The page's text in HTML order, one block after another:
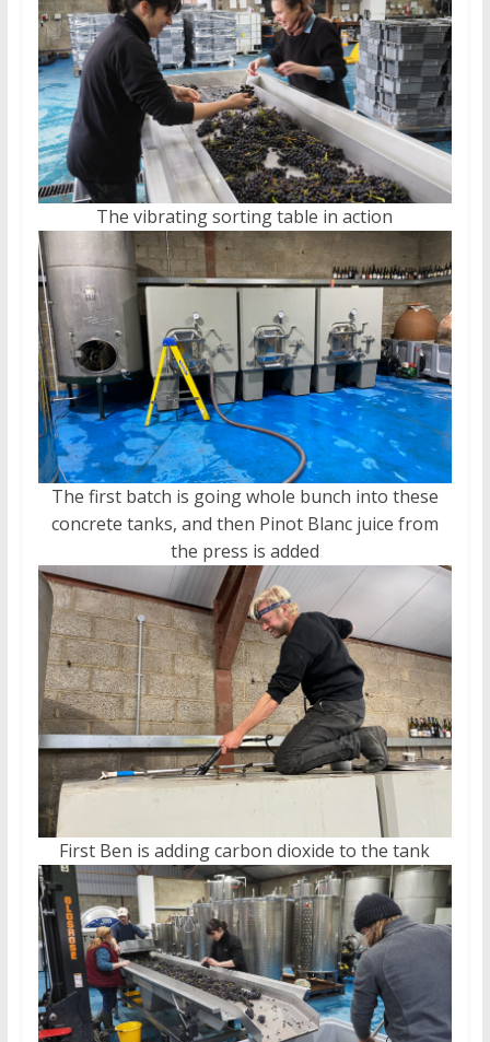
The vibrating sorting table in action
The first batch is going whole bunch into these
concrete tanks, and then Pinot Blanc juice from
the press is added
First Ben is adding carbon dioxide to the tank